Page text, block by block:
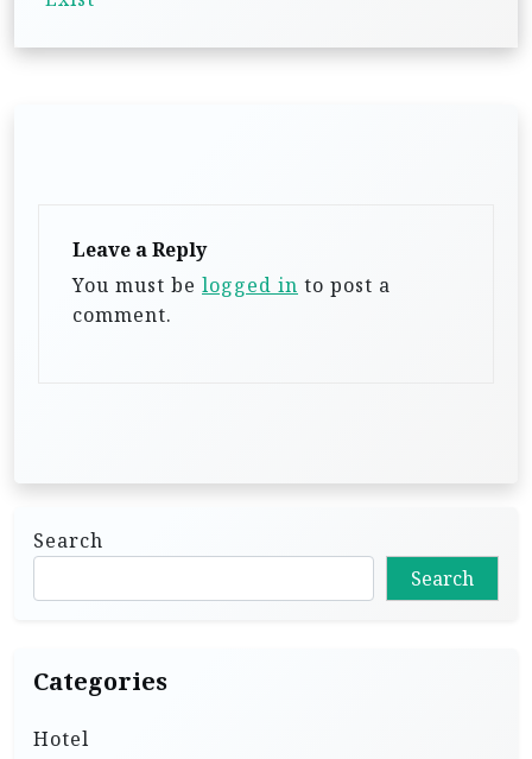
v
Leave a Reply
You must be logged in to post a
comment.
Search
Search
Categories
Hotel